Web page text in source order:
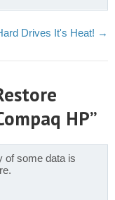
Drives It's Heat! →
HP”
of some data is